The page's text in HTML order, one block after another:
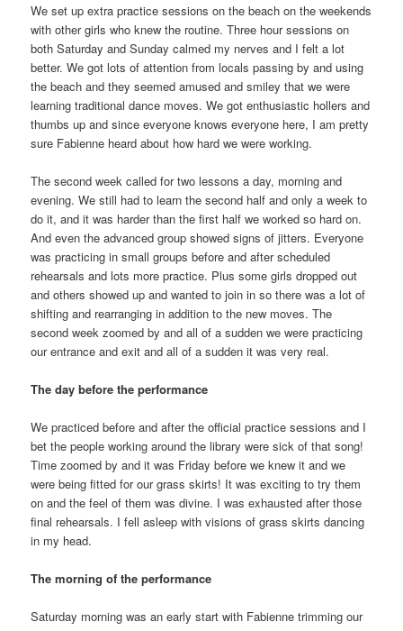
We set up extra practice sessions on the beach on the weekends
with other girls who knew the routine. Three hour sessions on
both Saturday and Sunday calmed my nerves and I felt a lot
better. We got lots of attention from locals passing by and using
the beach and they seemed amused and smiley that we were
learning traditional dance moves. We got enthusiastic hollers and
thumbs up and since everyone knows everyone here, I am pretty
sure Fabienne heard about how hard we were working.
The second week called for two lessons a day, morning and
evening. We still had to learn the second half and only a week to
do it, and it was harder than the first half we worked so hard on.
And even the advanced group showed signs of jitters. Everyone
was practicing in small groups before and after scheduled
rehearsals and lots more practice. Plus some girls dropped out
and others showed up and wanted to join in so there was a lot of
shifting and rearranging in addition to the new moves. The
second week zoomed by and all of a sudden we were practicing
our entrance and exit and all of a sudden it was very real.
The day before the performance
We practiced before and after the official practice sessions and I
bet the people working around the library were sick of that song!
Time zoomed by and it was Friday before we knew it and we
were being fitted for our grass skirts! It was exciting to try them
on and the feel of them was divine. I was exhausted after those
final rehearsals. I fell asleep with visions of grass skirts dancing
in my head.
The morning of the performance
Saturday morning was an early start with Fabienne trimming our